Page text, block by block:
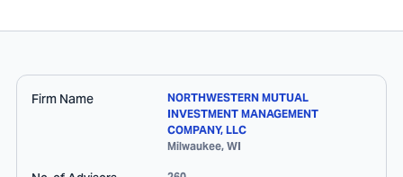
Firm Name
NORTHWESTERN MUTUAL
INVESTMENT MANAGEMENT
COMPANY, LLC
Milwaukee, WI